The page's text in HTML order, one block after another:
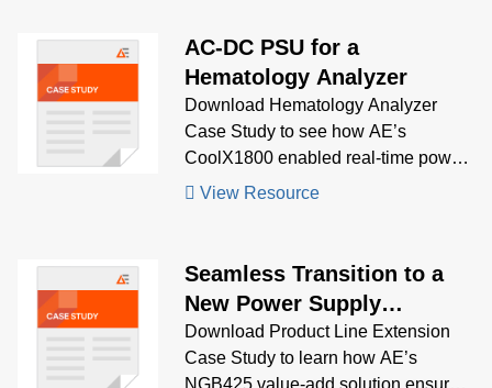
AC-DC PSU for a
Hematology Analyzer
Download Hematology Analyzer
Case Study to see how AE’s
CoolX1800 enabled real-time power
profiling and regulatory compliance,
View Resource
Seamless Transition to a
New Power Supply
Solution – An Example of
Product Line Extension
Download Product Line Extension
Case Study to learn how AE’s
NGB425 value-add solution ensured